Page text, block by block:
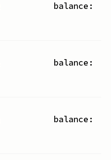
balance:
balance:
balance: